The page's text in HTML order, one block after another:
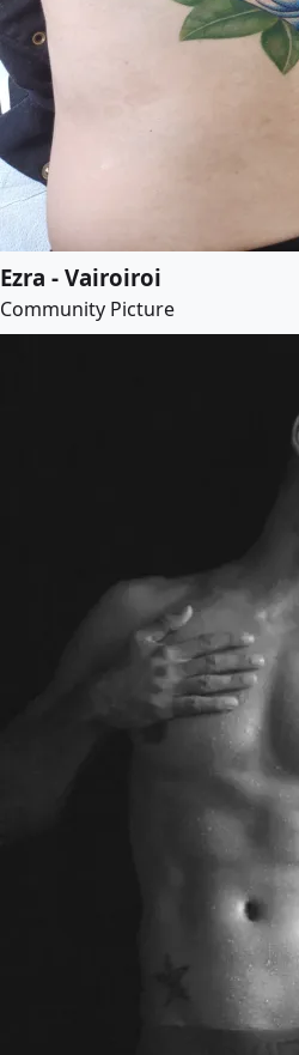
Ezra - Vairoiroi
Community Picture